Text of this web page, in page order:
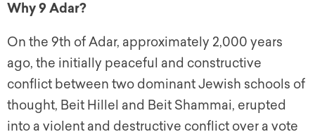
Why 9 Adar?
On the 9th of Adar, approximately 2,000 years
ago, the initially peaceful and constructive
conflict between two dominant Jewish schools of
thought, Beit Hillel and Beit Shammai, erupted
into a violent and destructive conflict over a vote